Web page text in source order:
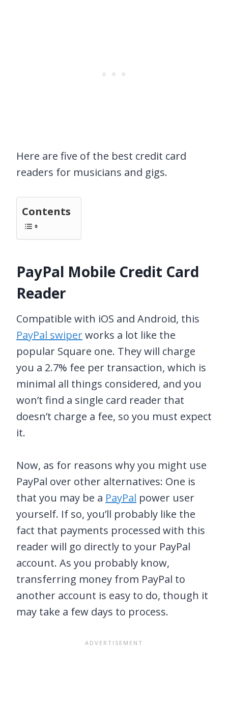
Here are five of the best credit card
readers for musicians and gigs.
Contents
PayPal Mobile Credit Card
Reader
Compatible with iOS and Android, this
PayPal swiperworks a lot like the
popular Square one. They will charge
you a 2.7% fee per transaction, which is
minimal all things considered, and you
won’t find a single card reader that
doesn’t charge a fee, so you must expect
it.
Now, as for reasons why you might use
PayPal over other alternatives: One is
that you may be a PayPal power user
yourself. If so, you’ll probably like the
fact that payments processed with this
reader will go directly to your PayPal
account. As you probably know,
transferring money from PayPal to
another account is easy to do, though it
may take a few days to process.